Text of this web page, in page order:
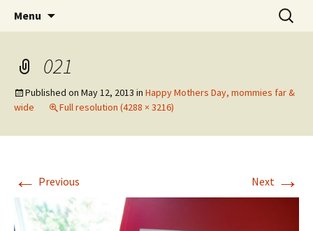
Jeanie Rhoades // Thought
Collage
Wholehearted-living somewhere in the
middle of all the years.
Menu
Search
for:
021
Published on May 12, 2013 in Happy Mothers Day, mommies far &
wide
Full resolution (4288 × 3216)
← Previous Next →